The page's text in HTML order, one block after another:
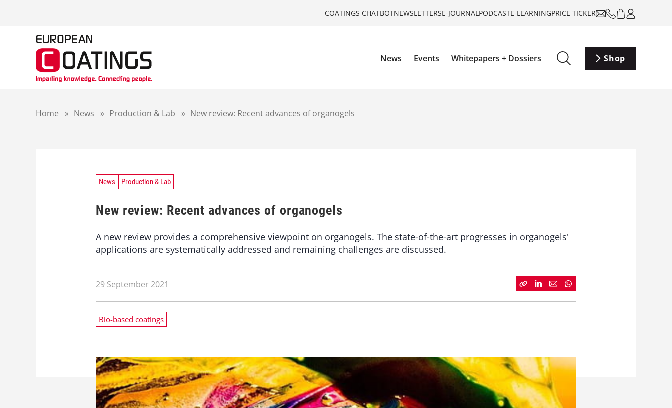
COATINGS CHATBOTNEWSLETTERSE-JOURNALPODCASTE-LEARNINGPRICE TICKER
News Events Whitepapers + Dossiers Shop
Home » News » Production & Lab » New review: Recent advances of organogels
News Production & Lab
New review: Recent advances of organogels
A new review provides a comprehensive viewpoint on organogels. The state-of-the-art progresses in organogels'
applications are systematically addressed and remaining challenges are discussed.
29 September 2021
Bio-based coatings